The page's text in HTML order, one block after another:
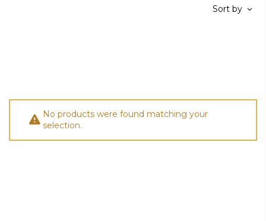
Sort by
No products were found matching your
selection.